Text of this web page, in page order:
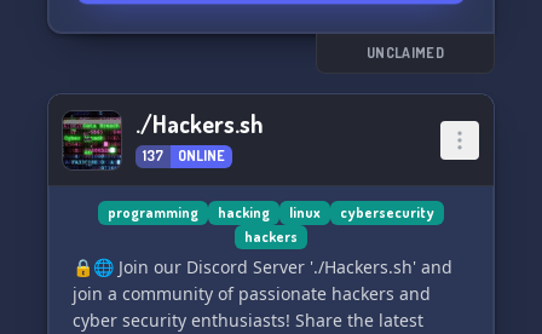
UNCLAIMED
./Hackers.sh
137 ONLINE
programming hacking linux
cybersecurity
hackers
🔒🌐 Join our Discord Server './Hackers.sh' and
join a community of passionate hackers and
cyber security enthusiasts! Share the latest